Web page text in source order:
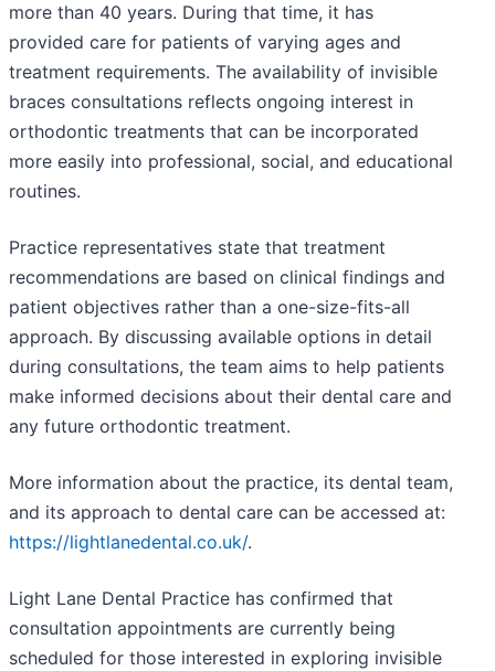
more than 40 years. During that time, it has
provided care for patients of varying ages and
treatment requirements. The availability of invisible
braces consultations reflects ongoing interest in
orthodontic treatments that can be incorporated
more easily into professional, social, and educational
routines.
Practice representatives state that treatment
recommendations are based on clinical findings and
patient objectives rather than a one-size-fits-all
approach. By discussing available options in detail
during consultations, the team aims to help patients
make informed decisions about their dental care and
any future orthodontic treatment.
More information about the practice, its dental team,
and its approach to dental care can be accessed at:
https://lightlanedental.co.uk/.
Light Lane Dental Practice has confirmed that
consultation appointments are currently being
scheduled for those interested in exploring invisible